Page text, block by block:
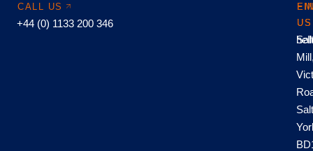
CALL US
+44 (0) 1133 200 346
US
US